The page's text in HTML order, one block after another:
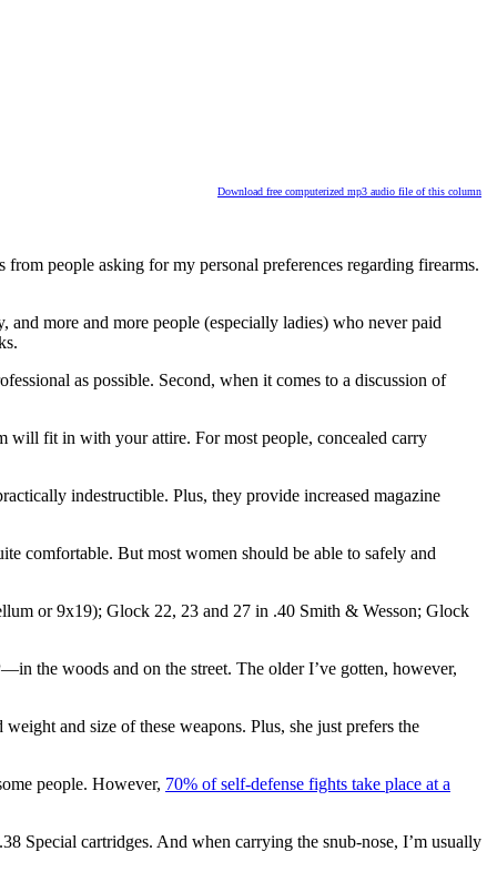
Download free computerized mp3 audio file of this column
people asking for my personal preferences regarding firearms.
more and more people (especially ladies) who never paid
as possible. Second, when it comes to a discussion of
will fit in with your attire. For most people, concealed carry
indestructible. Plus, they provide increased magazine
comfortable. But most women should be able to safely and
or 9x19); Glock 22, 23 and 27 in .40 Smith & Wesson; Glock
the woods and on the street. The older I’ve gotten, however,
and size of these weapons. Plus, she just prefers the
people. However, 70% of self-defense fights take place at a
Special cartridges. And when carrying the snub-nose, I’m usually